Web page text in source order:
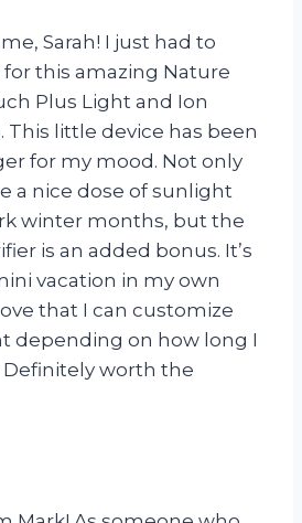
Sarah! I just had to
for this amazing Nature
Plus Light and Ion
This little device has been
for my mood. Not only
a nice dose of sunlight
winter months, but the
is an added bonus. It’s
vacation in my own
that I can customize
depending on how long I
Definitely worth the